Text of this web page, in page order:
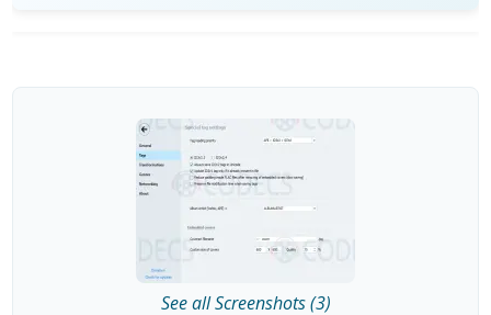
See all Screenshots (3)